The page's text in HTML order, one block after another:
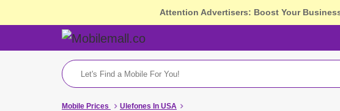
Attention Advertisers: Boost Your
Mobile Prices Ulefones In USA